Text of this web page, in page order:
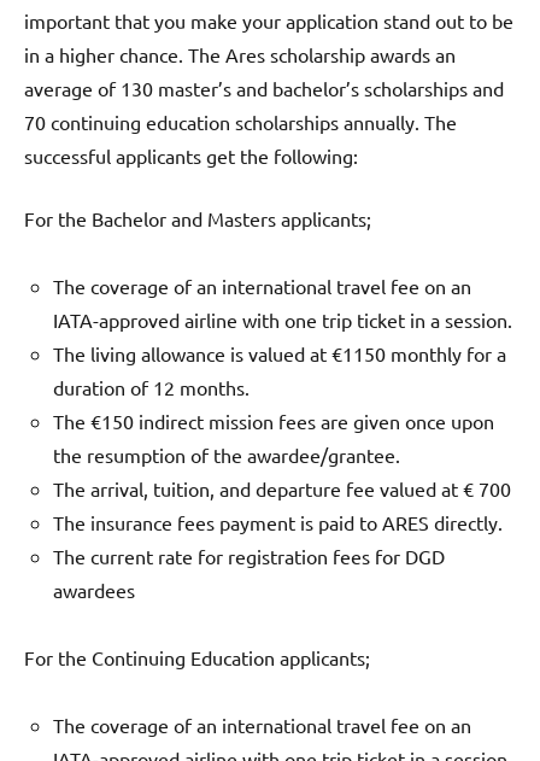
important that you make your application stand out to be
in a higher chance. The Ares scholarship awards an
average of 130 master’s and bachelor’s scholarships and
70 continuing education scholarships annually. The
successful applicants get the following:
For the Bachelor and Masters applicants;
The coverage of an international travel fee on an
IATA-approved airline with one trip ticket in a session.
The living allowance is valued at €1150 monthly for a
duration of 12 months.
The €150 indirect mission fees are given once upon
the resumption of the awardee/grantee.
The arrival, tuition, and departure fee valued at € 700
The insurance fees payment is paid to ARES directly.
The current rate for registration fees for DGD
awardees
For the Continuing Education applicants;
The coverage of an international travel fee on an